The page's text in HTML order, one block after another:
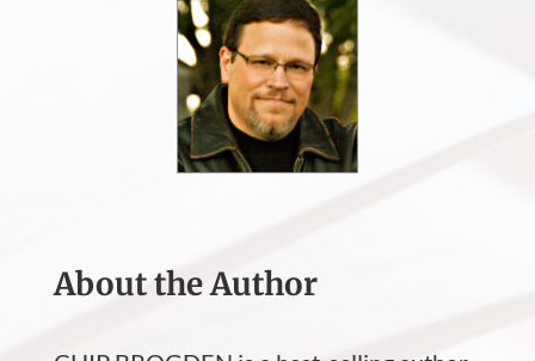
About the Author